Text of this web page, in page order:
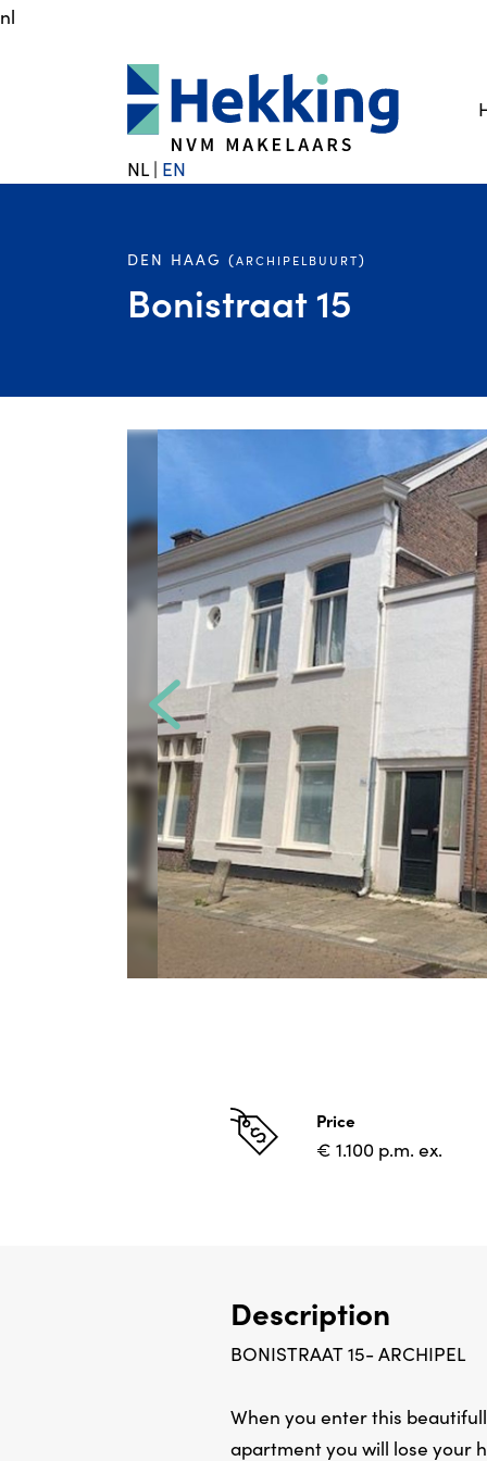
nl
NL | EN
DEN HAAG (ARCHIPELBUURT)
Bonistraat 15
Price
€ 1.100 p.m. ex.
Description
BONISTRAAT 15- ARCHIPEL
When you enter this
apartment you will lose your